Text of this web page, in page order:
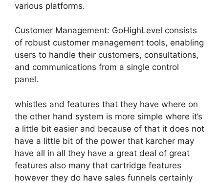
various platforms.
Customer Management: GoHighLevel consists
of robust customer management tools, enabling
users to handle their customers, consultations,
and communications from a single control
panel.
whistles and features that they have where on
the other hand system is more simple where it’s
a little bit easier and because of that it does not
have a little bit of the power that karcher may
have all in all they have a great deal of great
features also many that cartridge features
however they do have sales funnels certainly